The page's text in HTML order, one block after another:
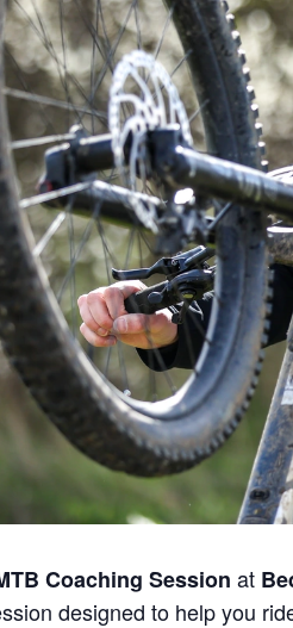
Coaching Session at
designed to help you